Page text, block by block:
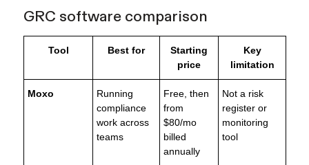
GRC software comparison
Tool Best for
Starting
price
Key
limitation
Moxo
Running
compliance
work across
teams
Free, then
from
$80/mo
billed
annually
Not a risk
register or
monitoring
tool